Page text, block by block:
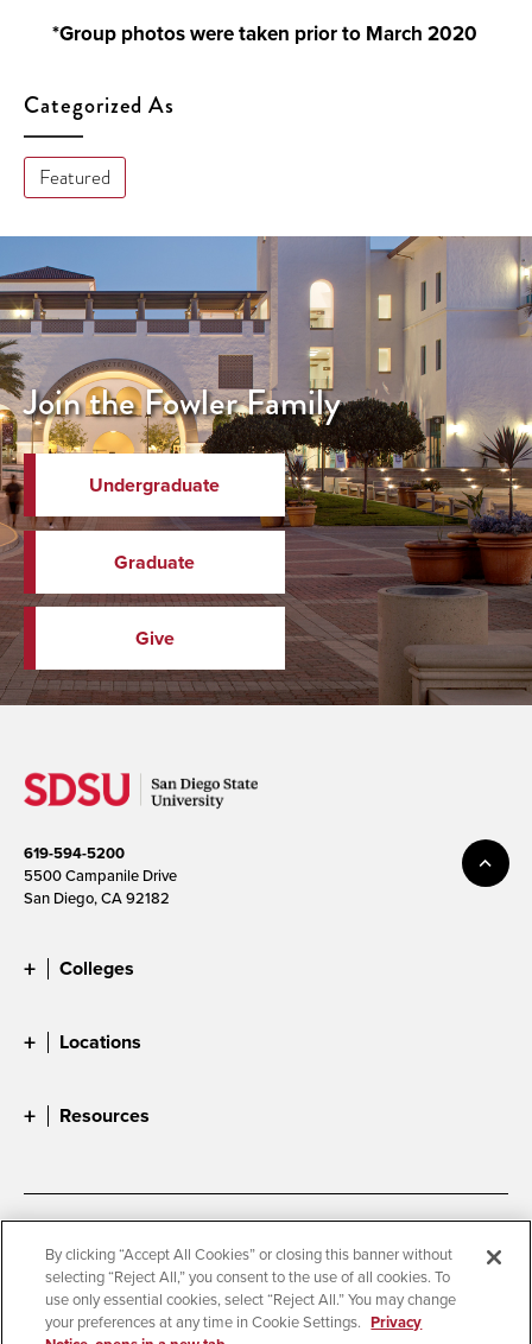
*Group photos were taken prior to March 2020
Categorized As
Featured
Join the Fowler Family
Undergraduate
Graduate
Give
619-594-5200
5500 Campanile Drive
San Diego, CA 92182
Colleges
Locations
Resources
Digital Privacy Statement
Cookie Settings
Campus Safety Reports
Institutional Disclosures
By clicking “Accept All Cookies” or closing this banner without
selecting “Reject All,” you consent to the use of all cookies. To
use only essential cookies, select “Reject All.” You may change
your preferences at any time in Cookie Settings. Privacy